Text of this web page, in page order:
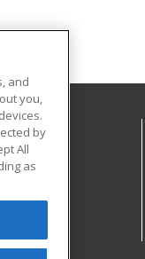
and
you,
by
All
as